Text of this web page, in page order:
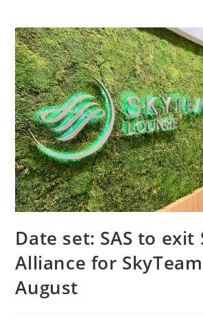
Date set: SAS to exit
Alliance for
August